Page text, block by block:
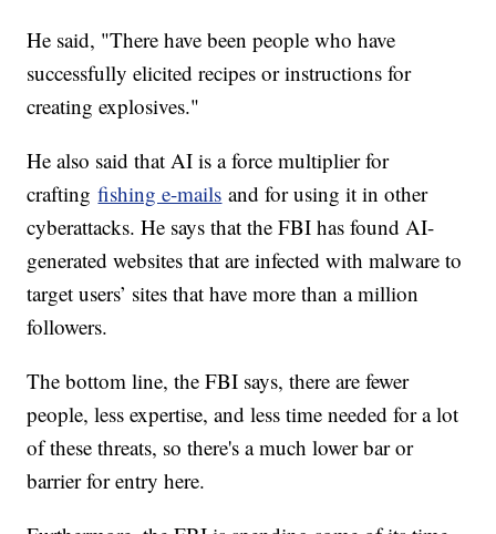
He said, "There have been people who have
successfully elicited recipes or instructions for
creating explosives."
He also said that AI is a force multiplier for
craftingfishing e-mails and for using it in other
cyberattacks. He says that the FBI has found AI-
generated websites that are infected with malware to
target users’ sites that have more than a million
followers.
The bottom line, the FBI says, there are fewer
people, less expertise, and less time needed for a lot
of these threats, so there's a much lower bar or
barrier for entry here.